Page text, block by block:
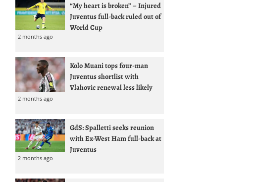
“My heart is broken” – Injured
Juventus full-back ruled out of
World Cup
2 months ago
Kolo Muani tops four-man
Juventus shortlist with
Vlahovic renewal less likely
2 months ago
GdS: Spalletti seeks reunion
with Ex-West Ham full-back at
Juventus
2 months ago